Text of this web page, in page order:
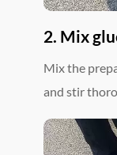
2. Mix
Mix the
and stir